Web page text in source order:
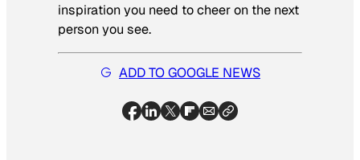
inspiration you need to cheer on the next
person you see.
ADD TO GOOGLE NEWS